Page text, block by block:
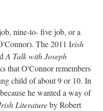
nine-to- five job, or a
The 2011 Irish
A Talk with Joseph
that O'Connor remembers
child of about 9 or 10. In
he wanted a way of
Literatureby Robert